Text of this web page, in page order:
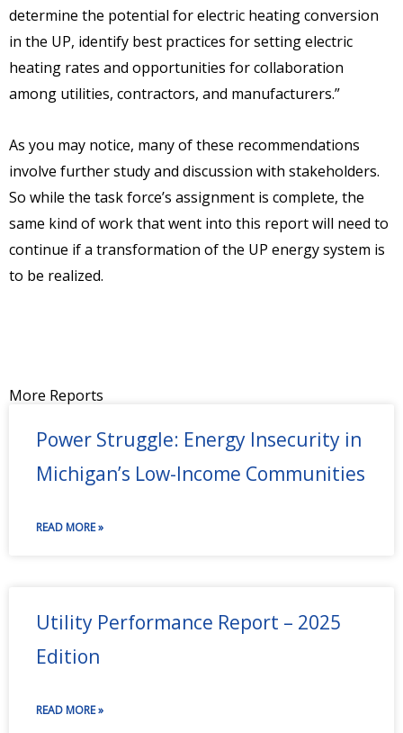
determine the potential for electric heating conversion
in the UP, identify best practices for setting electric
heating rates and opportunities for collaboration
among utilities, contractors, and manufacturers.”
As you may notice, many of these recommendations
involve further study and discussion with stakeholders.
So while the task force’s assignment is complete, the
same kind of work that went into this report will need to
continue if a transformation of the UP energy system is
to be realized.
More Reports
Power Struggle: Energy Insecurity in
Michigan’s Low-Income Communities
READ MORE »
Utility Performance Report – 2025
Edition
READ MORE »